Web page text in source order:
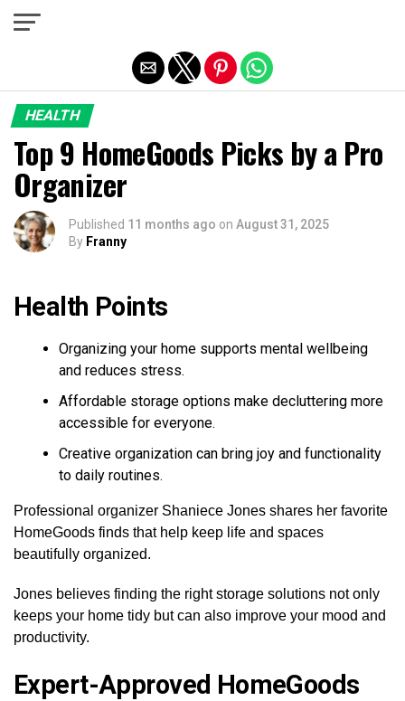
HEALTH
Top 9 HomeGoods Picks by a Pro
Organizer
Published 11 months ago on August 31, 2025
By Franny
Health Points
Organizing your home supports mental wellbeing
and reduces stress.
Affordable storage options make decluttering more
accessible for everyone.
Creative organization can bring joy and functionality
to daily routines.
Professional organizer Shaniece Jones shares her favorite
HomeGoods finds that help keep life and spaces
beautifully organized.
Jones believes finding the right storage solutions not only
keeps your home tidy but can also improve your mood and
productivity.
Expert-Approved HomeGoods